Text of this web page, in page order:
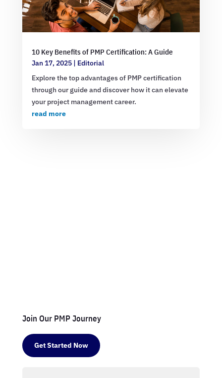
10 Key Benefits of PMP Certification: A Guide
Jan 17, 2025| Editorial
Explore the top advantages of PMP certification
through our guide and discover how it can elevate
your project management career.
read more
Join Our PMP Journey
Get Started Now